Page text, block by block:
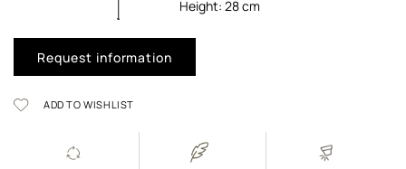
Height:28cm
Request information
ADD TO WISHLIST